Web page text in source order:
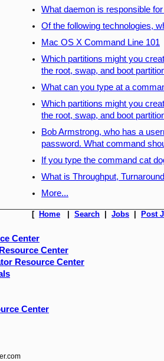
What daemon is responsible
Of the following technologies,
Mac OS X Command Line 101
Which partitions might you
the root, swap, and boot
What can you type at a
Which partitions might you
the root, swap, and boot
Bob Armstrong, who has a
password. What command
If you type the command cat
What is Throughput,
More...
[ Home Search Jobs Post
Center
Center
Resource Center
Center